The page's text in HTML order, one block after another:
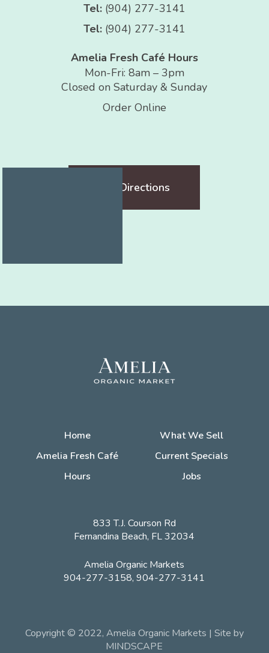
Tel: (904) 277-3141
Tel: (904) 277-3141
Amelia Fresh Café Hours
Mon-Fri: 8am – 3pm
Closed on Saturday & Sunday
Order Online
Get Directions
Home
What We Sell
Amelia Fresh Café
Current Specials
Hours
Jobs
833 T.J. Courson Rd
Fernandina Beach, FL 32034
Amelia Organic Markets
904-277-3158, 904-277-3141
Copyright © 2022, Amelia Organic Markets | Site by
MINDSCAPE